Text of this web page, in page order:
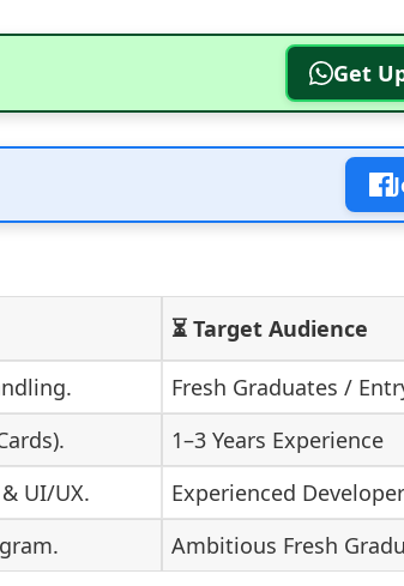
Get
⏳ Target Audience
Fresh Graduates /
1–3 Years Experience
UI/UX.
Experienced
Ambitious Fresh